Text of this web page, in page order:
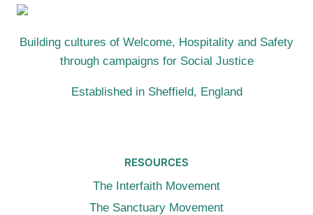
Building cultures of Welcome, Hospitality and Safety
through campaigns for Social Justice
Established in Sheffield, England
RESOURCES
The Interfaith Movement
The Sanctuary Movement